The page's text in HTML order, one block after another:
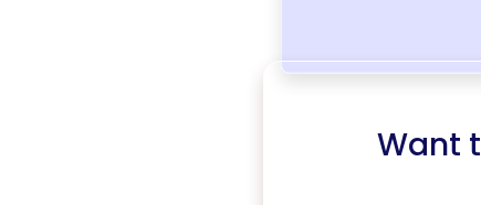
Want